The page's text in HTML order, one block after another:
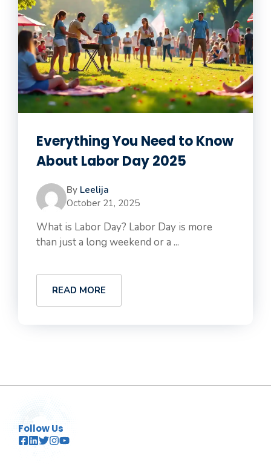
Everything You Need to Know
About Labor Day 2025
By Leelija
October 21, 2025
What is Labor Day? Labor Day is more
than just a long weekend or a ...
READ MORE
Follow Us